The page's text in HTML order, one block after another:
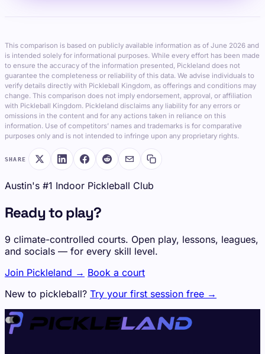
This comparison is based on publicly available information as of June 2026 and
is intended solely for informational purposes. While every effort has been made
to ensure the accuracy of the information presented, Pickleland does not
guarantee the completeness or reliability of this data. We advise individuals to
verify details directly with Pickleball Kingdom, as offerings and conditions may
change. This comparison does not imply endorsement, approval, or affiliation
with Pickleball Kingdom. Pickleland disclaims any liability for any errors or
omissions in the content and for any actions taken in reliance on this
information. Use of competitors’ names and trademarks is for comparative
purposes only and is not intended to infringe upon any proprietary rights.
SHARE
Austin's #1 Indoor Pickleball Club
Ready to play?
9 climate-controlled courts. Open play, lessons, leagues,
and socials — for every skill level.
Join Pickleland → Book a court
New to pickleball? Try your first session free →